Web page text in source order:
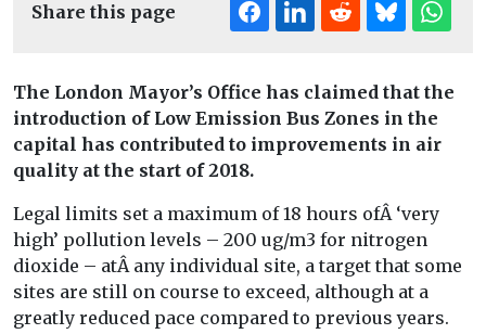
Share this page
The London Mayor’s Office has claimed that the
introduction of Low Emission Bus Zones in the
capital has contributed to improvements in air
quality at the start of 2018.
Legal limits set a maximum of 18 hours ofÂ ‘very
high’ pollution levels – 200 ug/m3 for nitrogen
dioxide – atÂ any individual site, a target that some
sites are still on course to exceed, although at a
greatly reduced pace compared to previous years.